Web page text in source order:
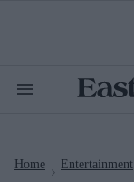
Search
Home Entertainment